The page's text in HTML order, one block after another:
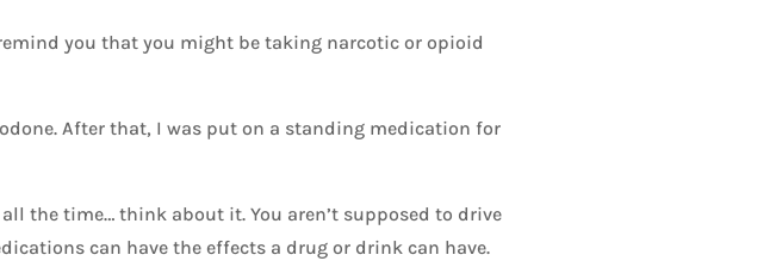
you that you might be taking narcotic or opioid
After that, I was put on a standing medication for
the time… think about it. You aren’t supposed to drive
can have the effects a drug or drink can have.